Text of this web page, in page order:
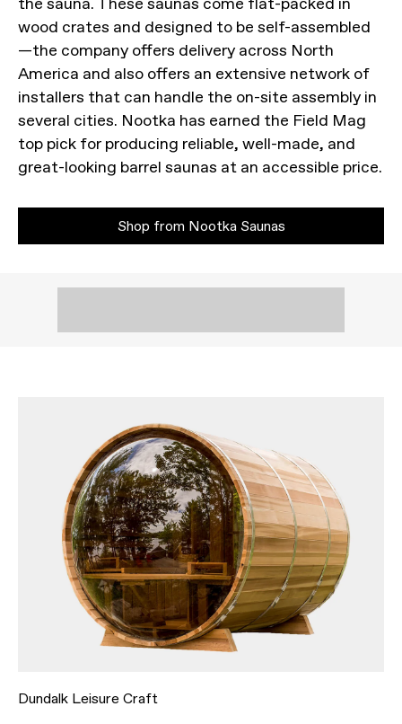
the sauna. These saunas come flat-packed in
wood crates and designed to be self-assembled
—the company offers delivery across North
America and also offers an extensive network of
installers that can handle the on-site assembly in
several cities. Nootka has earned the Field Mag
top pick for producing reliable, well-made, and
great-looking barrel saunas at an accessible price.
Shop from Nootka Saunas
Dundalk Leisure Craft